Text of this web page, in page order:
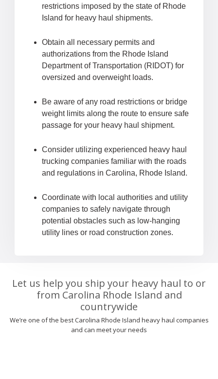
restrictions imposed by the state of Rhode
Island for heavy haul shipments.
Obtain all necessary permits and
authorizations from the Rhode Island
Department of Transportation (RIDOT) for
oversized and overweight loads.
Be aware of any road restrictions or bridge
weight limits along the route to ensure safe
passage for your heavy haul shipment.
Consider utilizing experienced heavy haul
trucking companies familiar with the roads
and regulations in Carolina, Rhode Island.
Coordinate with local authorities and utility
companies to safely navigate through
potential obstacles such as low-hanging
utility lines or road construction zones.
Let us help you ship your heavy haul to or
from Carolina Rhode Island and
countrywide
We’re one of the best Carolina Rhode Island heavy haul companies
and can meet your needs